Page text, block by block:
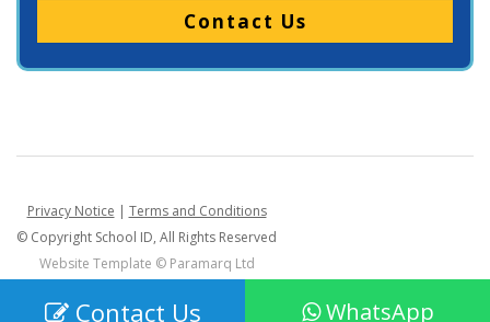
Privacy Notice | Terms and Conditions
© Copyright School ID, All Rights Reserved
Website Template © Paramarq Ltd
Contact Us WhatsApp